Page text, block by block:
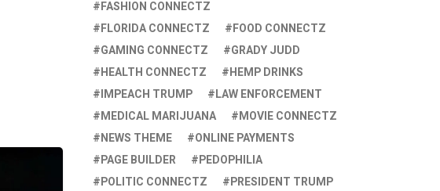
FASHION CONNECTZ
FLORIDA CONNECTZ
FOOD CONNECTZ
GAMING CONNECTZ
GRADY JUDD
HEALTH CONNECTZ
HEMP DRINKS
IMPEACH TRUMP
LAW ENFORCEMENT
MEDICAL MARIJUANA
MOVIE CONNECTZ
NEWS THEME
ONLINE PAYMENTS
PAGE BUILDER
PEDOPHILIA
POLITIC CONNECTZ
PRESIDENT TRUMP